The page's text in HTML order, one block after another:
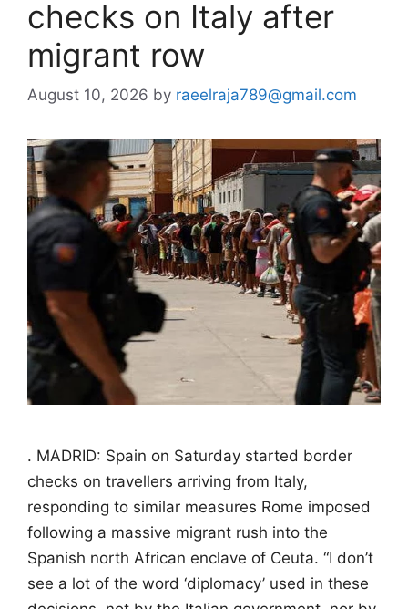
checks on Italy after
migrant row
August 10, 2026 by raeelraja789@gmail.com
. MADRID: Spain on Saturday started border
checks on travellers arriving from Italy,
responding to similar measures Rome imposed
following a massive migrant rush into the
Spanish north African enclave of Ceuta. “I don’t
see a lot of the word ‘diplomacy’ used in these